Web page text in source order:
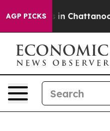
AGP PICKS
Chaos in Chattanooga.